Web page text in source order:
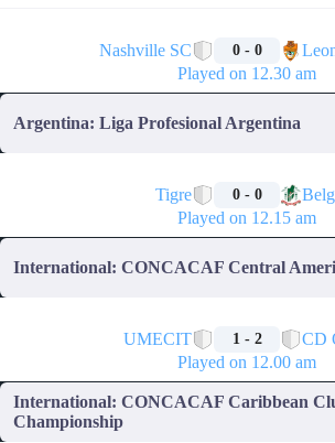
Nashville SC 0 - 0
Played on 12.30 am
Argentina: Liga Profesional Argentina
Tigre 0 - 0
Played on 12.15 am
International: CONCACAF Central
UMECIT 1 - 2
CD
Played on 12.00 am
International: CONCACAF Caribbean
Championship